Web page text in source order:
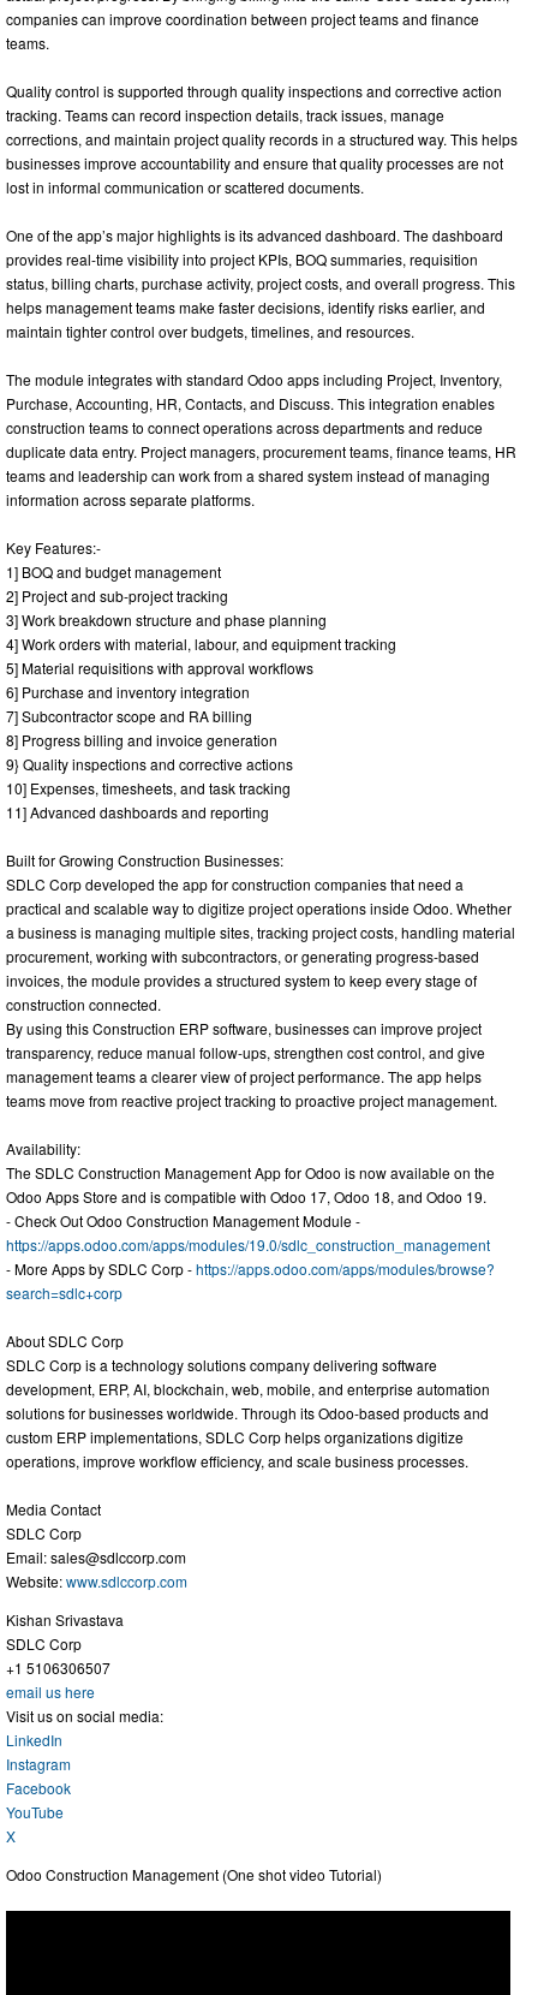
companies can improve coordination between project teams and finance
teams.
Quality control is supported through quality inspections and corrective action
tracking. Teams can record inspection details, track issues, manage
corrections, and maintain project quality records in a structured way. This helps
businesses improve accountability and ensure that quality processes are not
lost in informal communication or scattered documents.
One of the app’s major highlights is its advanced dashboard. The dashboard
provides real-time visibility into project KPIs, BOQ summaries, requisition
status, billing charts, purchase activity, project costs, and overall progress. This
helps management teams make faster decisions, identify risks earlier, and
maintain tighter control over budgets, timelines, and resources.
The module integrates with standard Odoo apps including Project, Inventory,
Purchase, Accounting, HR, Contacts, and Discuss. This integration enables
construction teams to connect operations across departments and reduce
duplicate data entry. Project managers, procurement teams, finance teams, HR
teams and leadership can work from a shared system instead of managing
information across separate platforms.
Key Features:-
1] BOQ and budget management
2] Project and sub-project tracking
3] Work breakdown structure and phase planning
4] Work orders with material, labour, and equipment tracking
5] Material requisitions with approval workflows
6] Purchase and inventory integration
7] Subcontractor scope and RA billing
8] Progress billing and invoice generation
9} Quality inspections and corrective actions
10] Expenses, timesheets, and task tracking
11] Advanced dashboards and reporting
Built for Growing Construction Businesses:
SDLC Corp developed the app for construction companies that need a
practical and scalable way to digitize project operations inside Odoo. Whether
a business is managing multiple sites, tracking project costs, handling material
procurement, working with subcontractors, or generating progress-based
invoices, the module provides a structured system to keep every stage of
construction connected.
By using this Construction ERP software, businesses can improve project
transparency, reduce manual follow-ups, strengthen cost control, and give
management teams a clearer view of project performance. The app helps
teams move from reactive project tracking to proactive project management.
Availability:
The SDLC Construction Management App for Odoo is now available on the
Odoo Apps Store and is compatible with Odoo 17, Odoo 18, and Odoo 19.
- Check Out Odoo Construction Management Module -
https://apps.odoo.com/apps/modules/19.0/sdlc_construction_management
- More Apps by SDLC Corp -https://apps.odoo.com/apps/modules/browse?
search=sdlc+corp
About SDLC Corp
SDLC Corp is a technology solutions company delivering software
development, ERP, AI, blockchain, web, mobile, and enterprise automation
solutions for businesses worldwide. Through its Odoo-based products and
custom ERP implementations, SDLC Corp helps organizations digitize
operations, improve workflow efficiency, and scale business processes.
Media Contact
SDLC Corp
Email:sales@sdlccorp.com
Website:www.sdlccorp.com
Kishan Srivastava
SDLC Corp
+1 5106306507
email us here
Visit us on social media:
LinkedIn
Instagram
Facebook
YouTube
X
Odoo Construction Management (One shot video Tutorial)